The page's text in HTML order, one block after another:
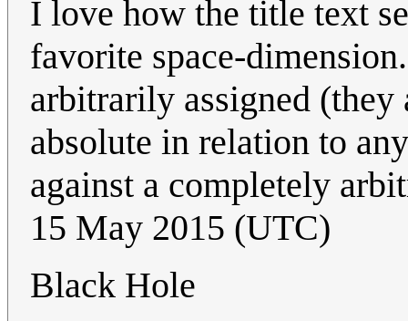
I love how the title text
favorite space-
arbitrarily assigned (they
absolute in relation to
against a completely
15 May 2015 (UTC)
Black Hole